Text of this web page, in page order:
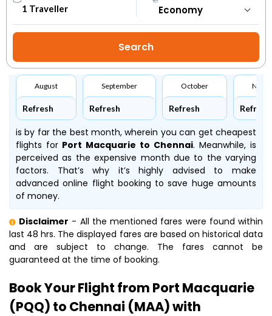
1 Traveller
August
Refresh
September
Refresh
October
Refresh Refresh
is by far the best month, wherein you can get cheapest
flights for Port Macquarie to Chennai. Meanwhile, is
perceived as the expensive month due to the varying
factors. That’s why it’s highly advised to make
advanced online flight booking to save huge amounts
of money.
Disclaimer - All the mentioned fares were found within
last 48 hrs. The displayed fares are based on historical data
and are subject to change. The fares cannot be
guaranteed at the time of booking.
Book Your Flight from Port Macquarie
(PQQ) to Chennai (MAA) with